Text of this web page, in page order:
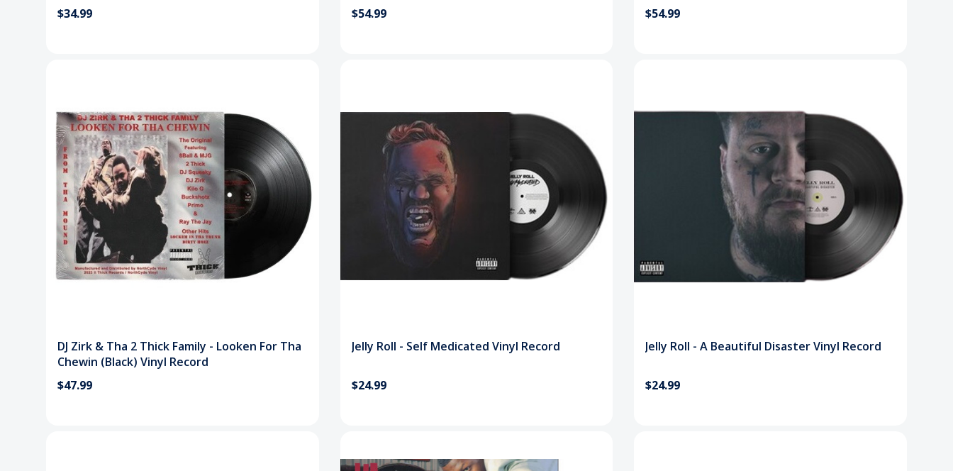
$34.99
$54.99
$54.99
DJ Zirk & Tha 2 Thick Family - Looken For Tha
Chewin (Black) Vinyl Record
$47.99
Jelly Roll - Self Medicated Vinyl Record
$24.99
Jelly Roll - A Beautiful Disaster Vinyl Record
$24.99